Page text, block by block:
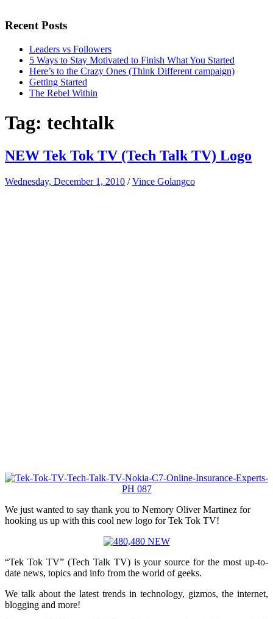
Recent Posts
Leaders vs Followers
5 Ways to Stay Motivated to Finish What You Started
Here’s to the Crazy Ones (Think Different campaign)
Getting Started
The Rebel Within
Tag: techtalk
NEW Tek Tok TV (Tech Talk TV) Logo
Wednesday, December 1, 2010 /Vince Golangco
We just wanted to say thank you to Nemory Oliver Martinez for
hooking us up with this cool new logo for Tek Tok TV!
“Tek Tok TV” (Tech Talk TV) is your source for the most up-to-
date news, topics and info from the world of geeks.
We talk about the latest trends in technology, gizmos, the internet,
blogging and more!